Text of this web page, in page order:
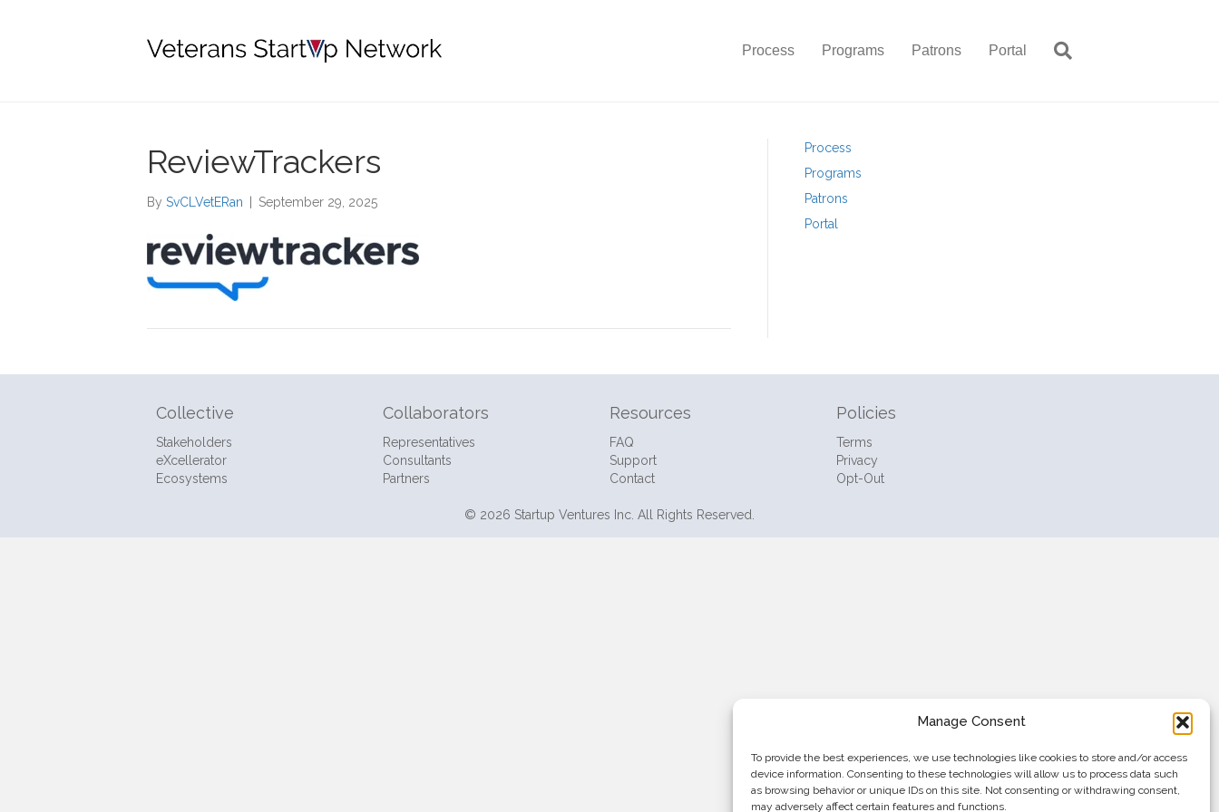
Manage Consent
To provide the best experiences, we use technologies like cookies to store and/or access
device information. Consenting to these technologies will allow us to process data such
as browsing behavior or unique IDs on this site. Not consenting or withdrawing consent,
may adversely affect certain features and functions.
Process Programs Patrons Portal
ReviewTrackers
By SvCLVetERan September 29, 2025
Process
Programs
Patrons
Portal
Collective
Stakeholders
eXcellerator
Ecosystems
Collaborators
Representatives
Consultants
Partners
Resources
FAQ
Support
Contact
Policies
Terms
Privacy
Opt-Out
© 2026 Startup Ventures Inc. All Rights Reserved.